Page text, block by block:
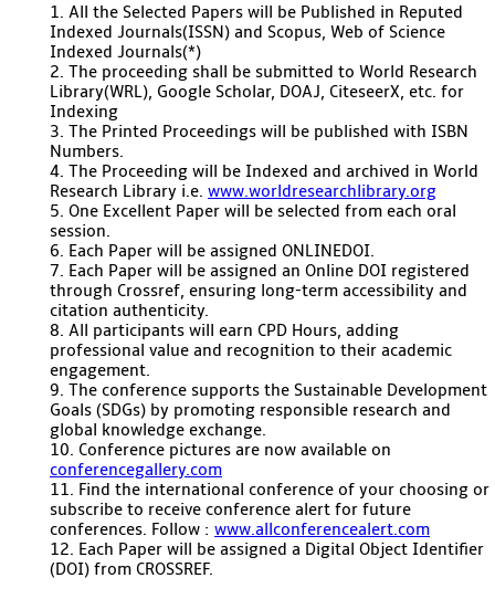
1. All the Selected Papers will be Published in Reputed
Indexed Journals(ISSN) and Scopus, Web of Science
Indexed Journals(*)
2. The proceeding shall be submitted to World Research
Library(WRL), Google Scholar, DOAJ, CiteseerX, etc. for
Indexing
3. The Printed Proceedings will be published with ISBN
Numbers.
4. The Proceeding will be Indexed and archived in World
Research Library i.e. www.worldresearchlibrary.org
5. One Excellent Paper will be selected from each oral
session.
6. Each Paper will be assigned ONLINEDOI.
7. Each Paper will be assigned an Online DOI registered
through Crossref, ensuring long-term accessibility and
citation authenticity.
8. All participants will earn CPD Hours, adding
professional value and recognition to their academic
engagement.
9. The conference supports the Sustainable Development
Goals (SDGs) by promoting responsible research and
global knowledge exchange.
10. Conference pictures are now available on
conferencegallery.com
11. Find the international conference of your choosing or
subscribe to receive conference alert for future
conferences. Follow : www.allconferencealert.com
12. Each Paper will be assigned a Digital Object Identifier
(DOI) from CROSSREF.